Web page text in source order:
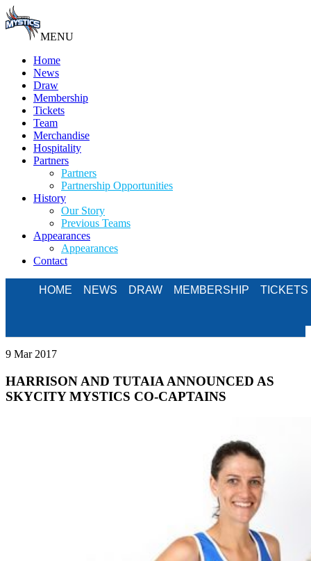
MENU
Home
News
Draw
Membership
Tickets
Team
Merchandise
Hospitality
Partners
Partners
Partnership Opportunities
History
Our Story
Previous Teams
Appearances
Appearances
Contact
HOME NEWS DRAW MEMBERSHIP TICKETS
9 Mar 2017
HARRISON AND TUTAIA ANNOUNCED AS
SKYCITY MYSTICS CO-CAPTAINS